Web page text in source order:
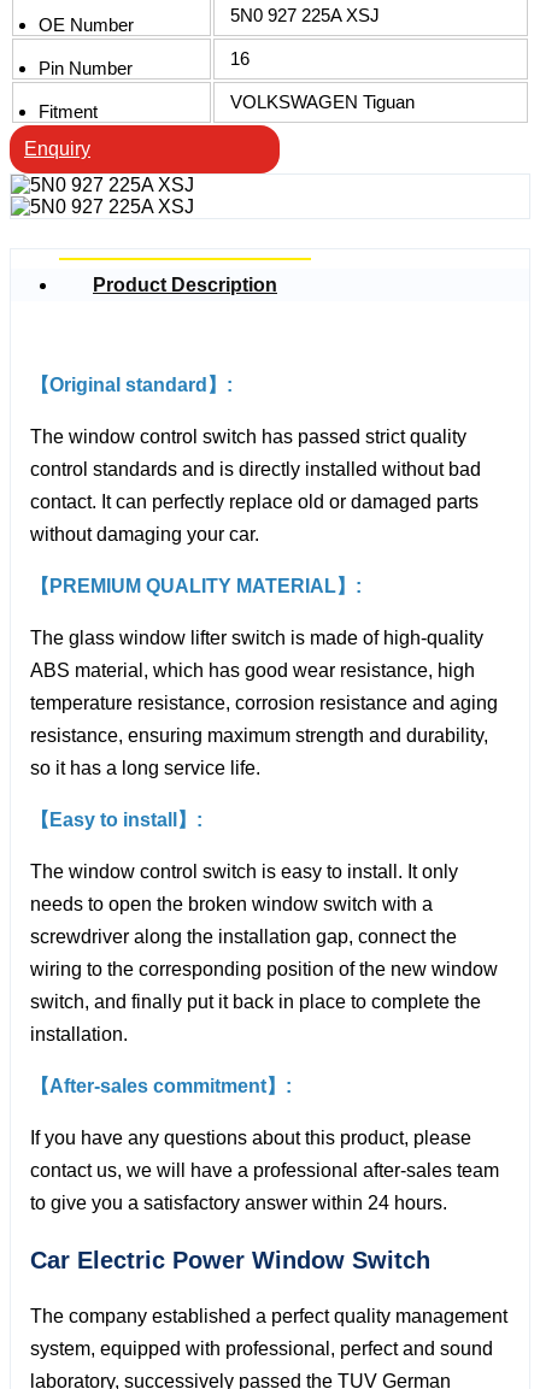
OE Number 5N0 927 225A XSJ
Pin Number 16
Fitment VOLKSWAGEN Tiguan
Enquiry
Product Description
【Original standard】:
The window control switch has passed strict quality
control standards and is directly installed without bad
contact. It can perfectly replace old or damaged parts
without damaging your car.
【PREMIUM QUALITY MATERIAL】:
The glass window lifter switch is made of high-quality
ABS material, which has good wear resistance, high
temperature resistance, corrosion resistance and aging
resistance, ensuring maximum strength and durability,
so it has a long service life.
【Easy to install】:
The window control switch is easy to install. It only
needs to open the broken window switch with a
screwdriver along the installation gap, connect the
wiring to the corresponding position of the new window
switch, and finally put it back in place to complete the
installation.
【After-sales commitment】:
If you have any questions about this product, please
contact us, we will have a professional after-sales team
to give you a satisfactory answer within 24 hours.
Car Electric Power Window Switch
The company established a perfect quality management
system, equipped with professional, perfect and sound
laboratory, successively passed the TUV German